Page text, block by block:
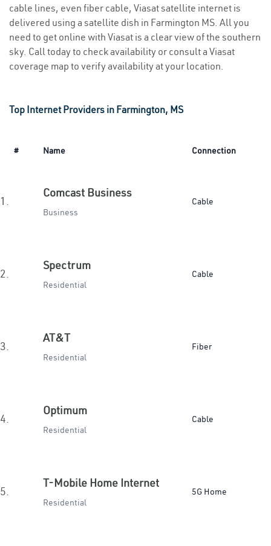
cable lines, even fiber cable, Viasat satellite internet is
delivered using a satellite dish in Farmington MS. All you
need to get online with Viasat is a clear view of the southern
sky. Call today to check availability or consult a Viasat
coverage map to verify availability at your location.
Top Internet Providers in Farmington, MS
# Name Connection
1.
Comcast Business
Business
Cable
2.
Spectrum
Residential
Cable
3.
AT&T
Residential
Fiber
4.
Optimum
Residential
Cable
5.
T-Mobile Home Internet
Residential
5G Home